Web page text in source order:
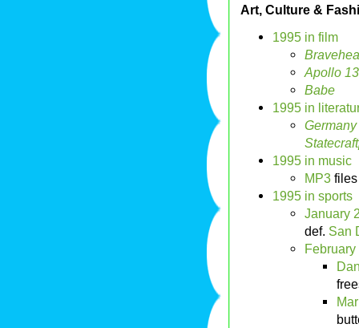
Art, Culture &
1995 in film
Apollo 13
Babe
1995 in
1995 in music
MP3
1995 in sports
January
def. San
February